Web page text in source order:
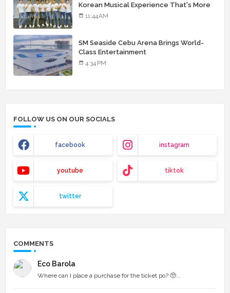
Korean Musical Experience That's More
Than Just Skin
11:44 AM
SM Seaside Cebu Arena Brings World-
Class Entertainment
4:34 PM
FOLLOW US ON OUR SOCIALS
facebook instagram
youtube tiktok
twitter
COMMENTS
Eco Barola
Where can I place a purchase for the ticket po? 🥺...